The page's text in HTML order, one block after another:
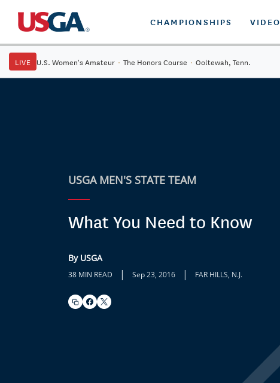
CHAMPIONSHIPS VIDEO
LIVE U.S. Women's Amateur · The Honors Course · Ooltewah, Tenn.
USGA MEN'S STATE TEAM
What You Need to Know
By USGA
38 MIN READ | Sep 23, 2016 | FAR HILLS, N.J.